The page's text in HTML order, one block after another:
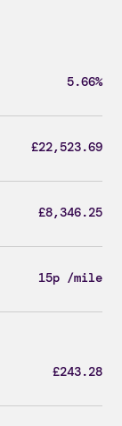
5.66%
£22,523.69
£8,346.25
15p /mile
£243.28